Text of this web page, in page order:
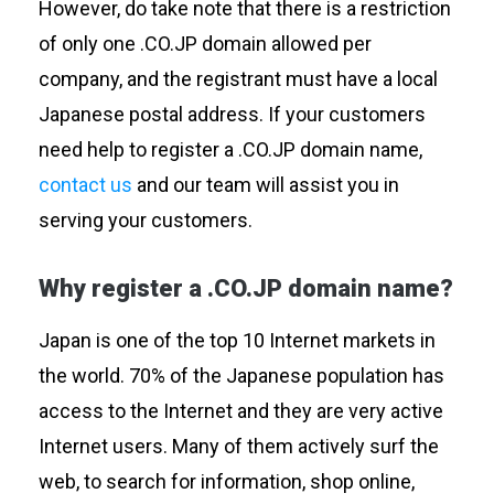
However, do take note that there is a restriction
of only one .CO.JP domain allowed per
company, and the registrant must have a local
Japanese postal address. If your customers
need help to register a .CO.JP domain name,
contact us and our team will assist you in
serving your customers.
Why register a .CO.JP domain name?
Japan is one of the top 10 Internet markets in
the world. 70% of the Japanese population has
access to the Internet and they are very active
Internet users. Many of them actively surf the
web, to search for information, shop online,